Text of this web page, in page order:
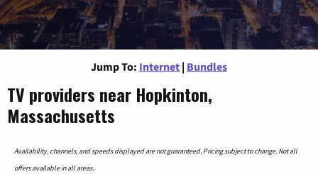
Jump To: Internet | Bundles
TV providers near Hopkinton,
Massachusetts
Availability, channels, and speeds displayed are not guaranteed. Pricing subject to change. Not all
offers available in all areas.